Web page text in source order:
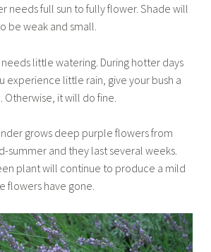
needs full sun to fully flower. Shade will
be weak and small.
little watering. During hotter days
experience little rain, give your bush a
Otherwise, it will do fine.
grows deep purple flowers from
summer and they last several weeks.
plant will continue to produce a mild
flowers have gone.